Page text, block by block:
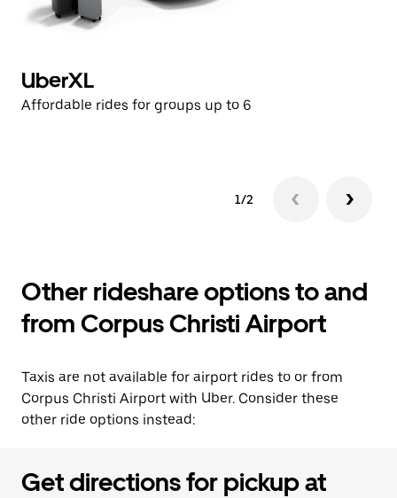
UberXL
Affordable rides for groups up to 6
1/2
Other rideshare options to and
from Corpus Christi Airport
Taxis are not available for airport rides to or from
Corpus Christi Airport with Uber. Consider these
other ride options instead:
Get directions for pickup at